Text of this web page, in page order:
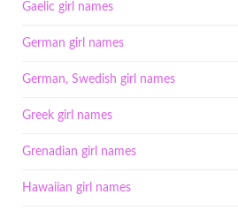
Gaelic girl names
German girl names
German, Swedish girl names
Greek girl names
Grenadian girl names
Hawaiian girl names